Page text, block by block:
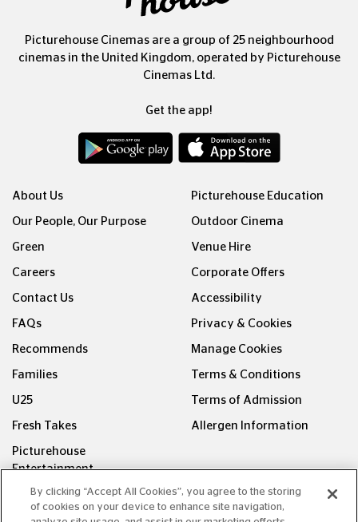
Picturehouse Cinemas are a group of 25 neighbourhood
cinemas in the United Kingdom, operated by Picturehouse
Cinemas Ltd.
Get the app!
About Us
Our People, Our Purpose
Green
Careers
Contact Us
FAQs
Recommends
Families
U25
Fresh Takes
Picturehouse
Entertainment
Picturehouse Education
Outdoor Cinema
Venue Hire
Corporate Offers
Accessibility
Privacy & Cookies
Manage Cookies
Terms & Conditions
Terms of Admission
Allergen Information
FOLLOW US ON
By clicking “Accept All Cookies”, you agree to the storing
of cookies on your device to enhance site navigation,